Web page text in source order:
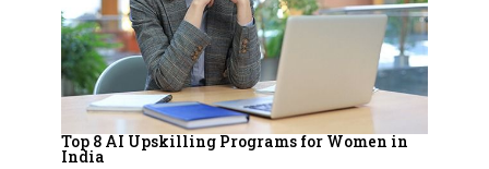
18
Top 5 All-Rounder Women
Cricketers of India
19
How Tata AIA is Empowering
Women with Insurance That
Understands Their Needs
Top 8 AI Upskilling Programs for Women in
India